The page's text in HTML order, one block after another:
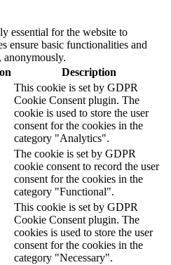
essential for the website to
ensure basic functionalities and
anonymously.
Description
This cookie is set by GDPR
Cookie Consent plugin. The
cookie is used to store the user
consent for the cookies in the
category "Analytics".
The cookie is set by GDPR
cookie consent to record the user
consent for the cookies in the
category "Functional".
This cookie is set by GDPR
Cookie Consent plugin. The
cookies is used to store the user
consent for the cookies in the
category "Necessary".